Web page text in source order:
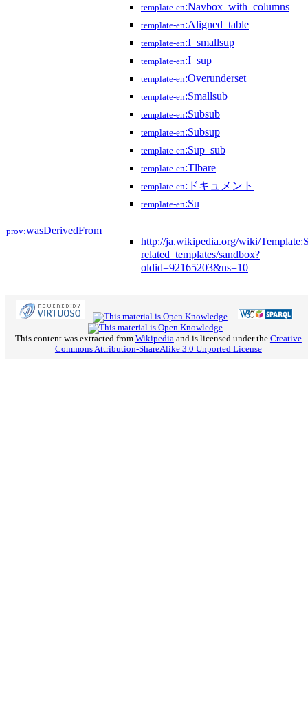
template-en:Navbox_with_columns
template-en:Aligned_table
template-en:I_smallsup
template-en:I_sup
template-en:Overunderset
template-en:Smallsub
template-en:Subsub
template-en:Subsup
template-en:Sup_sub
template-en:Tlbare
template-en:ドキュメント
template-en:Su
prov:wasDerivedFrom
http://ja.wikipedia.org/wiki/
related_templates/sandbox?
oldid=92165203&ns=10
This content was extracted from Wikipedia and is licensed under the Creative
Commons Attribution-ShareAlike 3.0 Unported License